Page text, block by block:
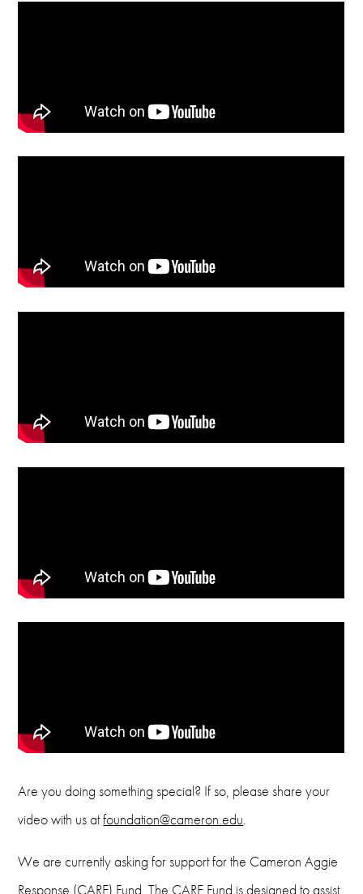
Are you doing something special? If so, please share your
video with us atfoundation@cameron.edu.
We are currently asking for support for the Cameron Aggie
Response (CARE) Fund. The CARE Fund is designed to assist